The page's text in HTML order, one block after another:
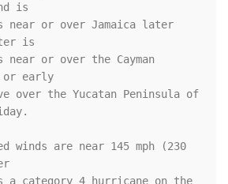
is
near or over Jamaica later
is
near or over the Cayman
or early
over the Yucatan Peninsula of
winds are near 145 mph (230
category 4 hurricane on the